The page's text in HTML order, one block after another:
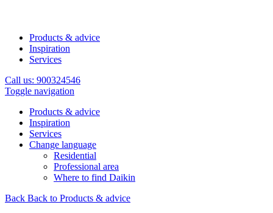
Products & advice
Inspiration
Services
Call us: 900324546
Toggle navigation
Products & advice
Inspiration
Services
Change language
Residential
Professional area
Where to find Daikin
Back Back to Products & advice